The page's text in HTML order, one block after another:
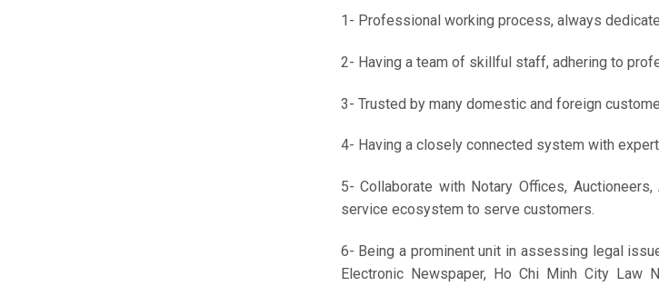
1- Professional working process, always
2- Having a team of skillful staff, adhering to
3- Trusted by many domestic and foreign
4- Having a closely connected system with
5- Collaborate with Notary Offices,
service ecosystem to serve customers.
6- Being a prominent unit in assessing legal
Electronic Newspaper, Ho Chi Minh City Law